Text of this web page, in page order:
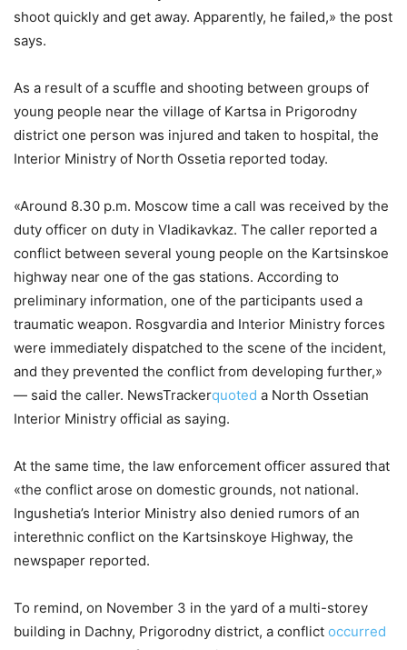
shoot quickly and get away. Apparently, he failed,» the post
says.
As a result of a scuffle and shooting between groups of
young people near the village of Kartsa in Prigorodny
district one person was injured and taken to hospital, the
Interior Ministry of North Ossetia reported today.
«Around 8.30 p.m. Moscow time a call was received by the
duty officer on duty in Vladikavkaz. The caller reported a
conflict between several young people on the Kartsinskoe
highway near one of the gas stations. According to
preliminary information, one of the participants used a
traumatic weapon. Rosgvardia and Interior Ministry forces
were immediately dispatched to the scene of the incident,
and they prevented the conflict from developing further,»
— said the caller. NewsTrackerquoted a North Ossetian
Interior Ministry official as saying.
At the same time, the law enforcement officer assured that
«the conflict arose on domestic grounds, not national.
Ingushetia’s Interior Ministry also denied rumors of an
interethnic conflict on the Kartsinskoye Highway, the
newspaper reported.
To remind, on November 3 in the yard of a multi-storey
building in Dachny, Prigorodny district, a conflict occurred